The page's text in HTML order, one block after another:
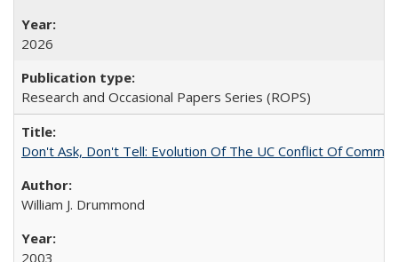
2026
Research and Occasional Papers Series (ROPS)
Don't Ask, Don't Tell: Evolution Of The UC Conflict Of
William J. Drummond
2003